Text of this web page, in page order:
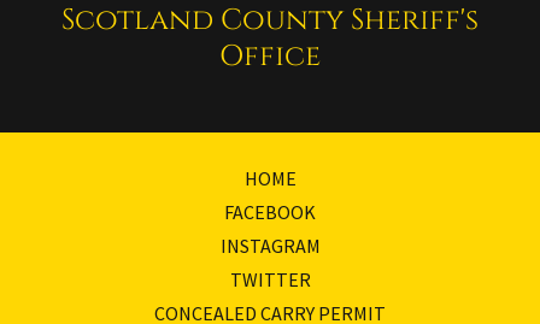
Scotland County Sheriff's
Office
HOME
FACEBOOK
INSTAGRAM
TWITTER
CONCEALED CARRY PERMIT